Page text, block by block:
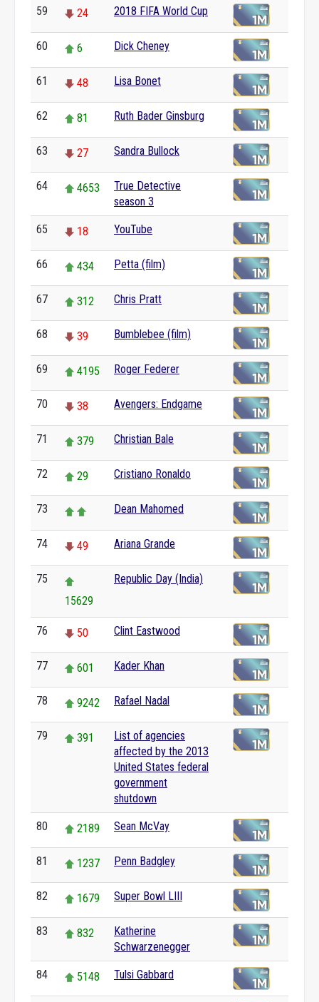
59 24 2018 FIFA World Cup
60 6 Dick Cheney
61 48 Lisa Bonet
62 81 Ruth Bader Ginsburg
63 27 Sandra Bullock
64 4653
True Detective
season 3
65 18 YouTube
66 434 Petta (film)
67 312 Chris Pratt
68 39 Bumblebee (film)
69 4195 Roger Federer
70 38 Avengers: Endgame
71 379 Christian Bale
72 29 Cristiano Ronaldo
73 Dean Mahomed
74 49 Ariana Grande
75
15629
Republic Day (India)
76 50 Clint Eastwood
77 601 Kader Khan
78 9242 Rafael Nadal
79 391
List of agencies
affected by the 2013
United States federal
government
shutdown
80 2189 Sean McVay
81 1237 Penn Badgley
82 1679 Super Bowl LIII
83 832
Katherine
Schwarzenegger
84 5148 Tulsi Gabbard